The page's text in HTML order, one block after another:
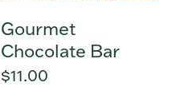
Gourmet
Chocolate Bar
Regular
$11.00